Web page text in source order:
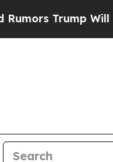
Will cut Pirro